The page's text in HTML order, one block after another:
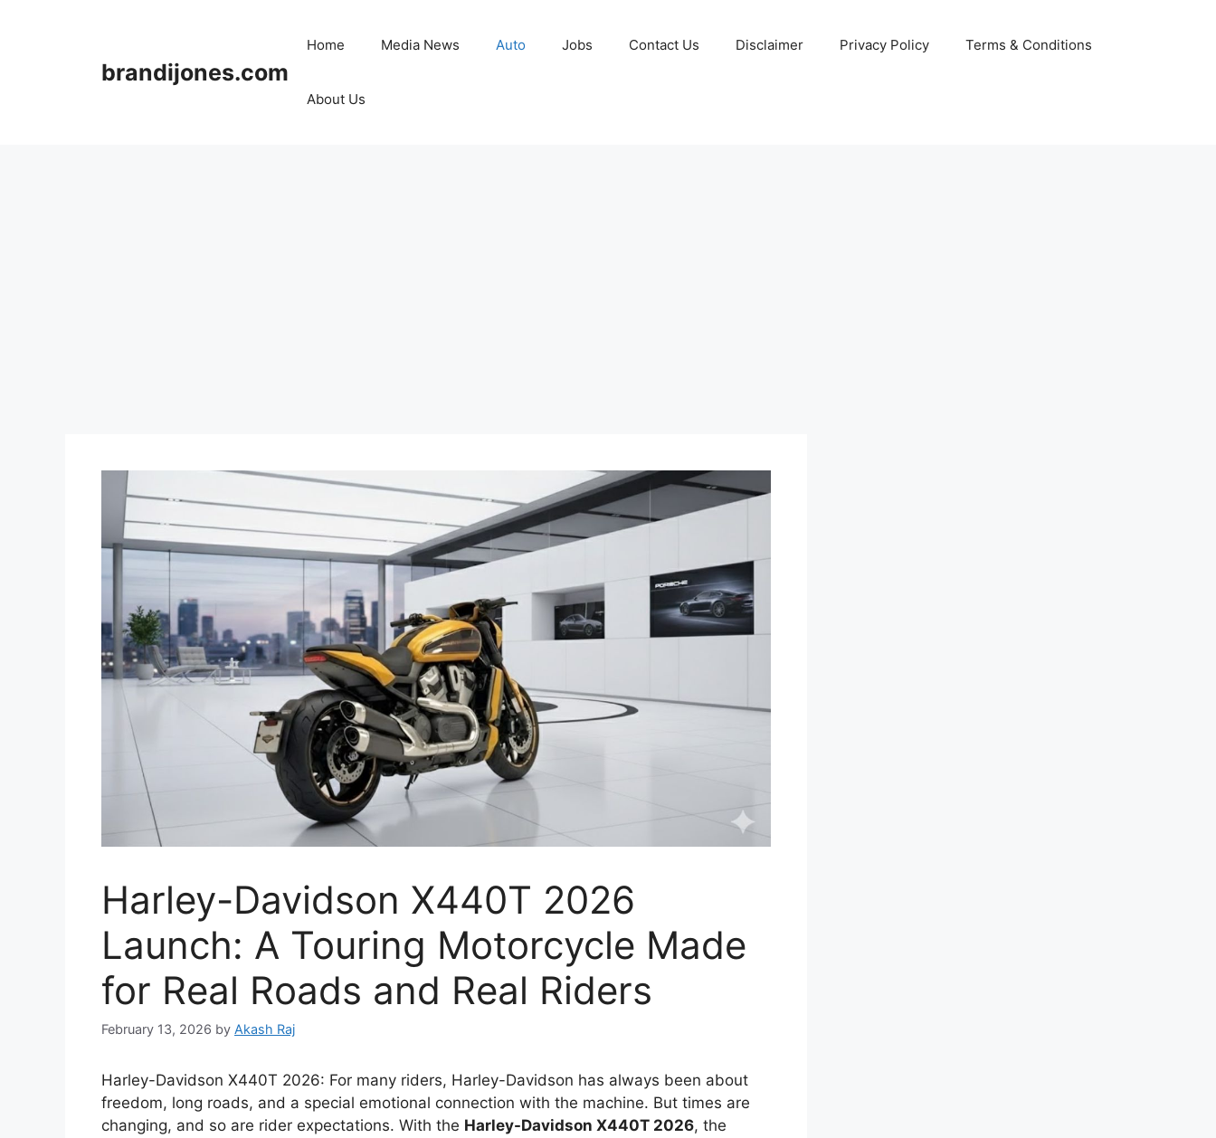
brandijones.com
Home Media News Auto Jobs Contact Us Disclaimer Privacy Policy Terms & Conditions
About Us
Harley-Davidson X440T 2026
Launch: A Touring Motorcycle Made
for Real Roads and Real Riders
February 13, 2026 by Akash Raj
Harley-Davidson X440T 2026: For many riders, Harley-Davidson has always been about
freedom, long roads, and a special emotional connection with the machine. But times are
changing, and so are rider expectations. With the Harley-Davidson X440T 2026, the